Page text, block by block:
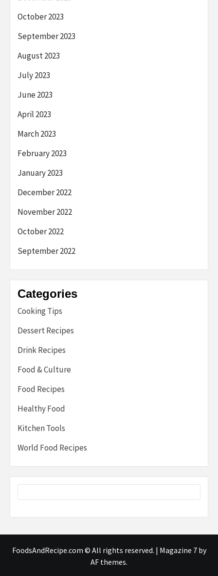
October 2023
September 2023
August 2023
July 2023
June 2023
April 2023
March 2023
February 2023
January 2023
December 2022
November 2022
October 2022
September 2022
Categories
Cooking Tips
Dessert Recipes
Drink Recipes
Food & Culture
Food Recipes
Healthy Food
Kitchen Tools
World Food Recipes
FoodsAndRecipe.com © All rights reserved. | Magazine 7by
AF themes.